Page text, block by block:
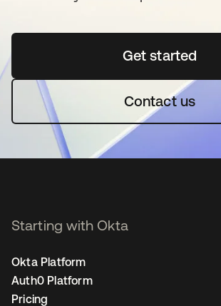
Get started
opens in
Contact us
Starting with Okta
Okta Platform
Auth0 Platform
Pricing